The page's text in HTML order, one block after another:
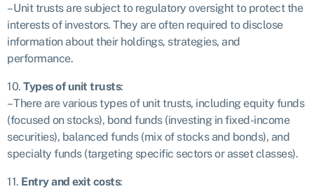
– Unit trusts are subject to regulatory oversight to protect the
interests of investors. They are often required to disclose
information about their holdings, strategies, and
performance.
10. Types of unit trusts:
– There are various types of unit trusts, including equity funds
(focused on stocks), bond funds (investing in fixed-income
securities), balanced funds (mix of stocks and bonds), and
specialty funds (targeting specific sectors or asset classes).
11. Entry and exit costs: